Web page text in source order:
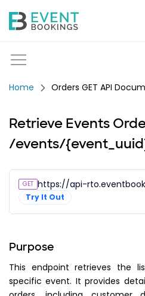
Orders GET API
Retrieve Events
/events/
GET https://api-
Try It Out
Purpose
This endpoint retrieves the
specific event. It provides